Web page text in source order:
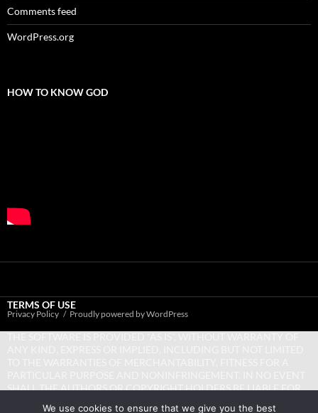
Comments feed
WordPress.org
HOW TO KNOW GOD
TERMS OF USE
SHALL THE AUTHORS OR COPYRIGHT HOLDERS BE LIABLE FOR
Privacy Policy Proudly powered by WordPress
We use cookies to ensure that we give you the best